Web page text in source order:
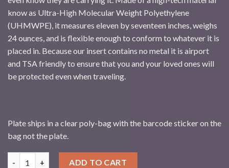
know as Ultra-High Molecular Weight Polyethylene
(UHMWPE), it measures eleven by seventeen inches, weighs
24 ounces, and is flexible enough to conform to whatever it is
placed in. Because our insert contains no metal it is airport
and TSA friendly to ensure that you and your loved ones will
be protected even when traveling.
Plate ships in a clear poly-bag with the barcode sticker on the
bag not the plate.
Streetwise 11x17 Rear Guard Ballistic Shield Backpack Insert
ADD TO CART